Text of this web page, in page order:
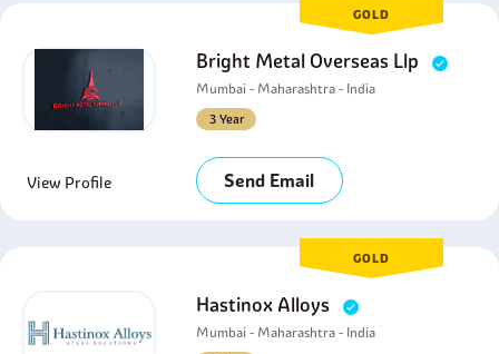
GOLD
Bright Metal Overseas Llp
Mumbai - Maharashtra - India
3 Year
View Profile Send Email
GOLD
Hastinox Alloys
Mumbai - Maharashtra - India